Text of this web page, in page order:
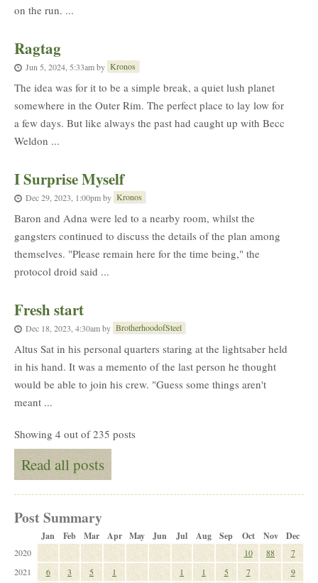
on the run. ...
Ragtag
Jun 5, 2024, 5:33amby Kronos
The idea was for it to be a simple break, a quiet lush planet
somewhere in the Outer Rim. The perfect place to lay low for
a few days. But like always the past had caught up with Becc
Weldon ...
I Surprise Myself
Dec 29, 2023, 1:00pmby Kronos
Baron and Adna were led to a nearby room, whilst the
gangsters continued to discuss the details of the plan among
themselves. "Please remain here for the time being," the
protocol droid said ...
Fresh start
Dec 18, 2023, 4:30amby BrotherhoodofSteel
Altus Sat in his personal quarters staring at the lightsaber held
in his hand. It was a memento of the last person he thought
would be able to join his crew. "Guess some things aren't
meant ...
Showing 4 out of 235 posts
Read all posts
Post Summary
Jan Feb Mar Apr May Jun Jul Aug Sep Oct Nov Dec
2020 10 88
7
2021
6 3 5 1 1 1 5 7
9